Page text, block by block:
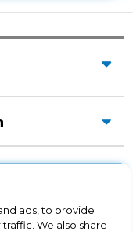
ads, to provide
We also share